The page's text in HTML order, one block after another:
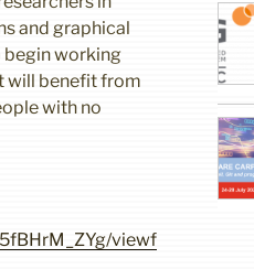
and graphical
begin working
will benefit from
with no
viewf